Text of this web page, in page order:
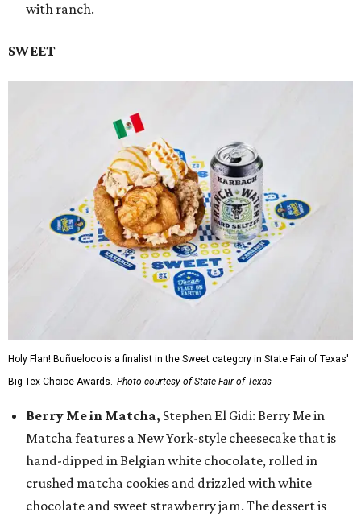
with ranch.
SWEET
Holy Flan! Buñueloco is a finalist in the Sweet category in State Fair of Texas'
Big Tex Choice Awards. Photo courtesy of State Fair of Texas
Berry Me in Matcha, Stephen El Gidi: Berry Me in
Matcha features a New York-style cheesecake that is
hand-dipped in Belgian white chocolate, rolled in
crushed matcha cookies and drizzled with white
chocolate and sweet strawberry jam. The dessert is